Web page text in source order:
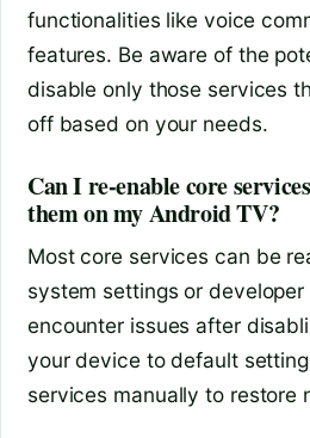
functionalities like voice
features. Be aware of the
disable only those services
off based on your needs.
Can I re-enable core
them on my Android TV?
Most core services can be
system settings or
encounter issues after
your device to default
services manually to restore